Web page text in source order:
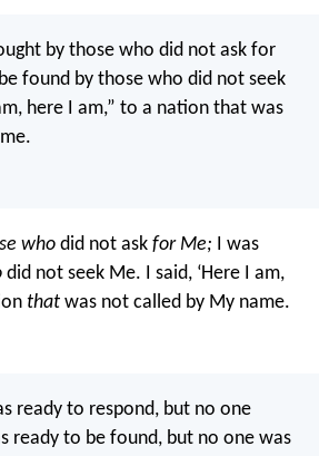
by those who did not ask for
found by those who did not seek
here I am,” to a nation that was
who did not ask for Me; I was
did not seek Me. I said, ‘Here I am,
that was not called by My name.
ready to respond, but no one
ready to be found, but no one was